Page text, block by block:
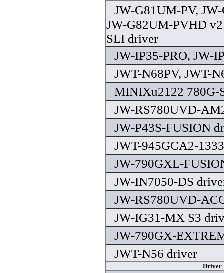
JW-G81UM-PV,
JW-G82UM-PVHD
SLI driver
JW-IP35-PRO, JW-
JWT-N68PV, JWT-
MINIXu2122 780G-
JW-RS780UVD-
JW-P43S-FUSION
JWT-945GCA2-
JW-790GXL-
JW-IN7050-DS
JW-RS780UVD-
JW-IG31-MX S3
JW-790GX-
JWT-N56 driver
Driver